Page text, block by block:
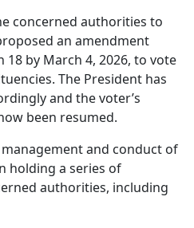
concerned authorities to
an amendment
by March 4, 2026, to vote
The President has
and the voter’s
been resumed.
and conduct of
holding a series of
authorities, including